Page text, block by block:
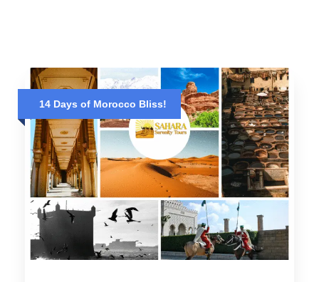
14 Days of Morocco Bliss!